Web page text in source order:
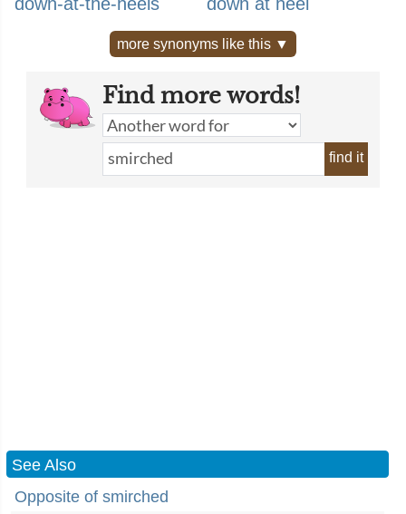
more synonyms like this ▼
Find more words!
find it
See Also
Opposite of smirched